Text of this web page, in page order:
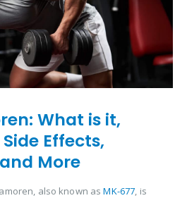
What is it,
Effects,
More
also known asMK-677, is